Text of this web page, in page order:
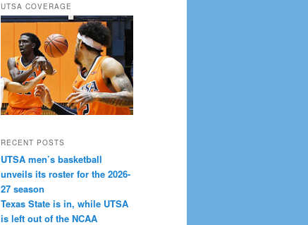
UTSA COVERAGE
RECENT POSTS
UTSA men’s basketball
unveils its roster for the 2026-
27 season
Texas State is in, while UTSA
is left out of the NCAA